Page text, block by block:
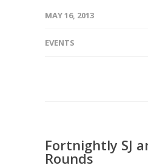
MAY 16, 2013
EVENTS
Fortnightly SJ
Rounds